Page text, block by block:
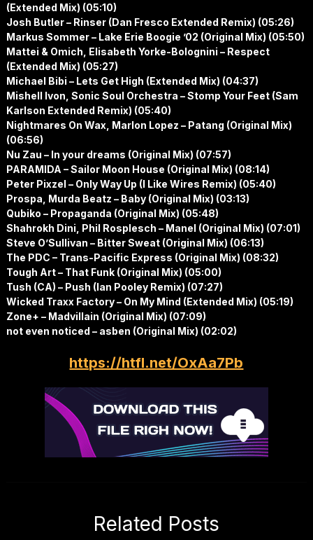
(Extended Mix) (05:10)
Josh Butler – Rinser (Dan Fresco Extended Remix) (05:26)
Markus Sommer – Lake Erie Boogie ’02 (Original Mix) (05:50)
Mattei & Omich, Elisabeth Yorke-Bolognini – Respect
(Extended Mix) (05:27)
Michael Bibi – Lets Get High (Extended Mix) (04:37)
Mishell Ivon, Sonic Soul Orchestra – Stomp Your Feet (Sam
Karlson Extended Remix) (05:40)
Nightmares On Wax, Marlon Lopez – Patang (Original Mix)
(06:56)
Nu Zau – In your dreams (Original Mix) (07:57)
PARAMIDA – Sailor Moon House (Original Mix) (08:14)
Peter Pixzel – Only Way Up (I Like Wires Remix) (05:40)
Prospa, Murda Beatz – Baby (Original Mix) (03:13)
Qubiko – Propaganda (Original Mix) (05:48)
Shahrokh Dini, Phil Rosplesch – Manel (Original Mix) (07:01)
Steve O’Sullivan – Bitter Sweat (Original Mix) (06:13)
The PDC – Trans-Pacific Express (Original Mix) (08:32)
Tough Art – That Funk (Original Mix) (05:00)
Tush (CA) – Push (Ian Pooley Remix) (07:27)
Wicked Traxx Factory – On My Mind (Extended Mix) (05:19)
Zone+ – Madvillain (Original Mix) (07:09)
not even noticed – asben (Original Mix) (02:02)
https://htfl.net/OxAa7Pb
Related Posts